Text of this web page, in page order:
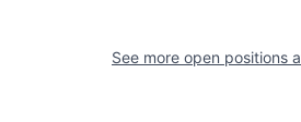
See more open positions